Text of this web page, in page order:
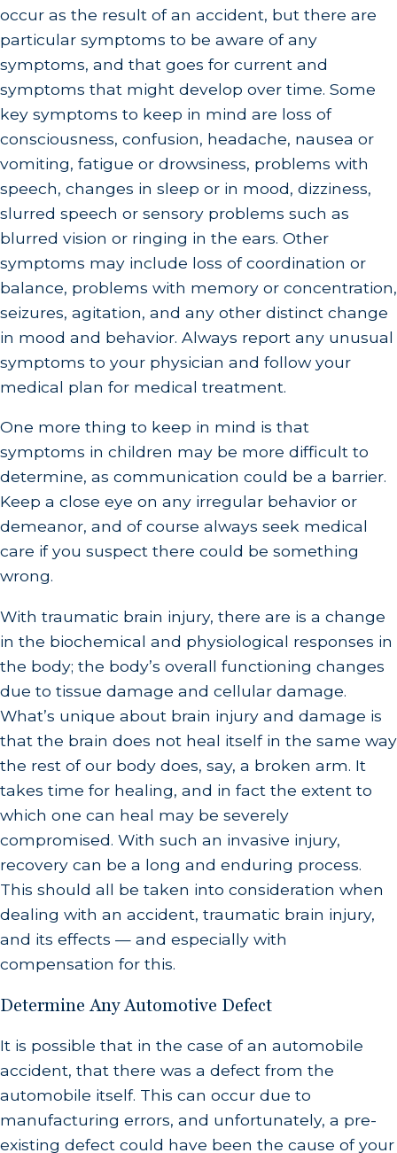
occur as the result of an accident, but there are
particular symptoms to be aware of any
symptoms, and that goes for current and
symptoms that might develop over time. Some
key symptoms to keep in mind are loss of
consciousness, confusion, headache, nausea or
vomiting, fatigue or drowsiness, problems with
speech, changes in sleep or in mood, dizziness,
slurred speech or sensory problems such as
blurred vision or ringing in the ears. Other
symptoms may include loss of coordination or
balance, problems with memory or concentration,
seizures, agitation, and any other distinct change
in mood and behavior. Always report any unusual
symptoms to your physician and follow your
medical plan for medical treatment.
One more thing to keep in mind is that
symptoms in children may be more difficult to
determine, as communication could be a barrier.
Keep a close eye on any irregular behavior or
demeanor, and of course always seek medical
care if you suspect there could be something
wrong.
With traumatic brain injury, there are is a change
in the biochemical and physiological responses in
the body; the body’s overall functioning changes
due to tissue damage and cellular damage.
What’s unique about brain injury and damage is
that the brain does not heal itself in the same way
the rest of our body does, say, a broken arm. It
takes time for healing, and in fact the extent to
which one can heal may be severely
compromised. With such an invasive injury,
recovery can be a long and enduring process.
This should all be taken into consideration when
dealing with an accident, traumatic brain injury,
and its effects — and especially with
compensation for this.
Determine Any Automotive Defect
It is possible that in the case of an automobile
accident, that there was a defect from the
automobile itself. This can occur due to
manufacturing errors, and unfortunately, a pre-
existing defect could have been the cause of your